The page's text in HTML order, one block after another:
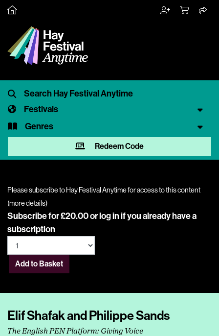
Festivals
Genres
Redeem Code
Please subscribe to Hay Festival Anytime for access to this content
(more details)
Subscribe for £20.00 orlog inif you already have a
subscription
Add to Basket
Elif Shafak and Philippe Sands
The English PEN Platform: Giving Voice